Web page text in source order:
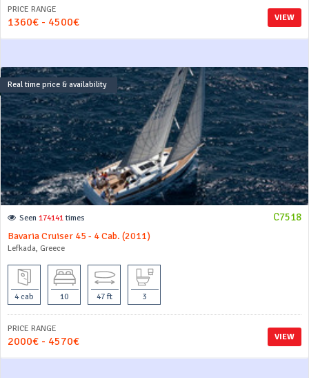
VIEW
PRICE RANGE
1360€ - 4500€
Real time price & availability
C7518
Seen 174141 times
Bavaria Cruiser 45 - 4 Cab. (2011)
Lefkada, Greece
4 cab 10 47 ft 3
VIEW
PRICE RANGE
2000€ - 4570€